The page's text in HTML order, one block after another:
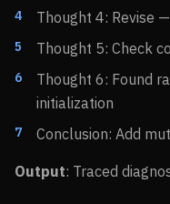
Thought 4: Revise
Thought 5: Check
Thought 6: Found
initialization
Conclusion: Add
Output: Traced